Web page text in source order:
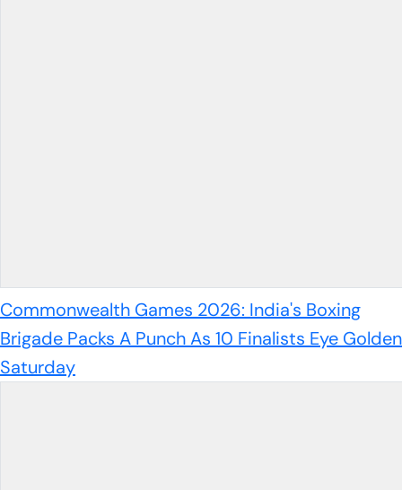
Commonwealth Games 2026: India's Boxing
Brigade Packs A Punch As 10 Finalists Eye Golden
Saturday